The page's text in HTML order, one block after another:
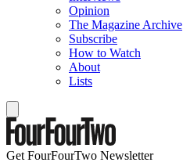
Opinion
The Magazine Archive
Subscribe
How to Watch
About
Lists
Get FourFourTwo Newsletter